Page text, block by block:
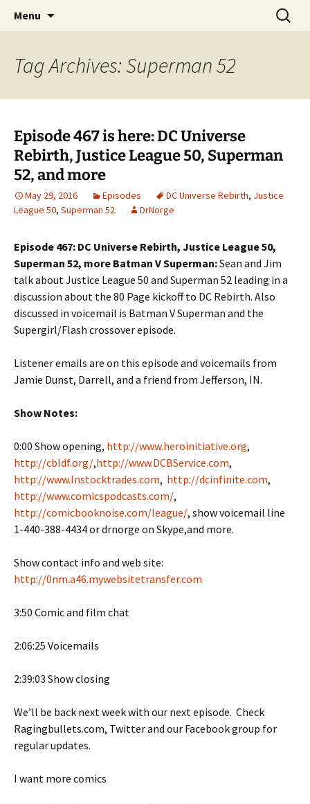
Raging Bullets
A DC Comics Fan Podcast
Menu
Search
for:
Tag Archives: Superman 52
Episode 467 is here: DC Universe
Rebirth, Justice League 50, Superman
52, and more
May 29, 2016 Episodes DC Universe Rebirth, Justice
League 50, Superman 52 DrNorge
Episode 467: DC Universe Rebirth, Justice League 50,
Superman 52, more Batman V Superman:Sean and Jim
talk about Justice League 50 and Superman 52 leading in a
discussion about the 80 Page kickoff to DC Rebirth. Also
discussed in voicemail is Batman V Superman and the
Supergirl/Flash crossover episode.
Listener emails are on this episode and voicemails from
Jamie Dunst, Darrell, and a friend from Jefferson, IN.
Show Notes:
0:00 Show opening, http://www.heroinitiative.org,
http://cbldf.org/,http://www.DCBService.com,
http://www.Instocktrades.com, http://dcinfinite.com,
http://www.comicspodcasts.com/,
http://comicbooknoise.com/league/, show voicemail line
1-440-388-4434 or drnorge on Skype,and more.
Show contact info and web site:
http://0nm.a46.mywebsitetransfer.com
3:50 Comic and film chat
2:06:25 Voicemails
2:39:03 Show closing
We’ll be back next week with our next episode. Check
Ragingbullets.com, Twitter and our Facebook group for
regular updates.
I want more comics